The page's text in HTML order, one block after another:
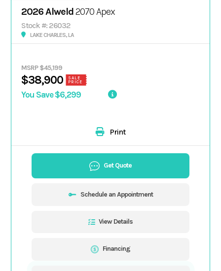
2026 Alweld2070 Apex
Stock #: 26032
LAKE CHARLES, LA
MSRP $45,199
$38,900
SALE
PRICE
You Save $6,299
Print
Get Quote
Schedule an Appointment
View Details
Financing